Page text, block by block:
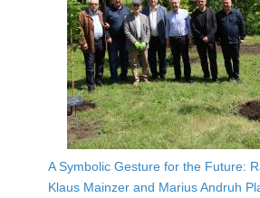
A Symbolic Gesture for the Future:
Klaus Mainzer and Marius Andruh